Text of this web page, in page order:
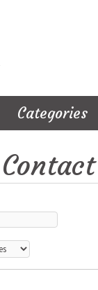
Categories